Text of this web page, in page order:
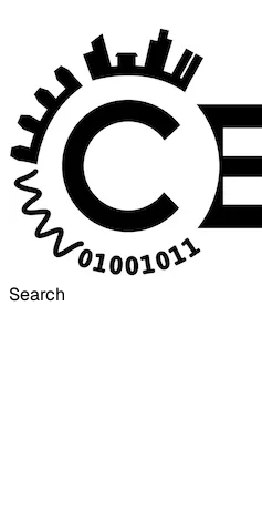
Search